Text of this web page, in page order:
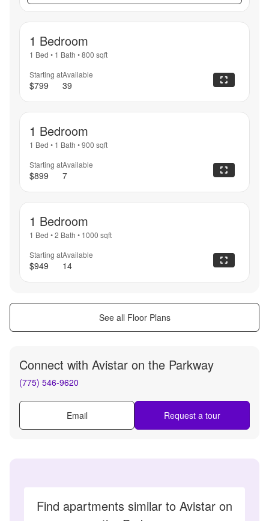
1 Bedroom
1 Bed • 1 Bath •800 sqft
Starting at
$799
Available
39
1 Bedroom
1 Bed • 1 Bath •900 sqft
Starting at
$899
Available
7
1 Bedroom
1 Bed •2 Bath • 1000 sqft
Starting at
$949
Available
14
See all Floor Plans
Connect with Avistar on the Parkway
(775) 546-9620
Email Request a tour
Find apartments similar to Avistar on